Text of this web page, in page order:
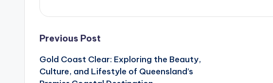
Post
navigation
Previous Post
Gold Coast Clear: Exploring the Beauty,
Culture, and Lifestyle of Queensland’s